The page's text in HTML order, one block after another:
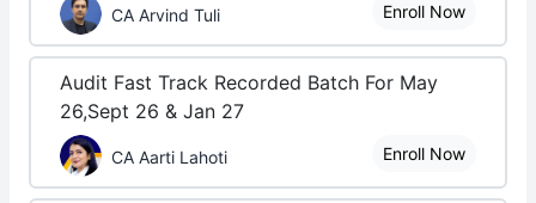
CA Arvind Tuli Enroll Now
Audit Fast Track Recorded Batch For May
26,Sept 26 & Jan 27
CA Aarti Lahoti Enroll Now